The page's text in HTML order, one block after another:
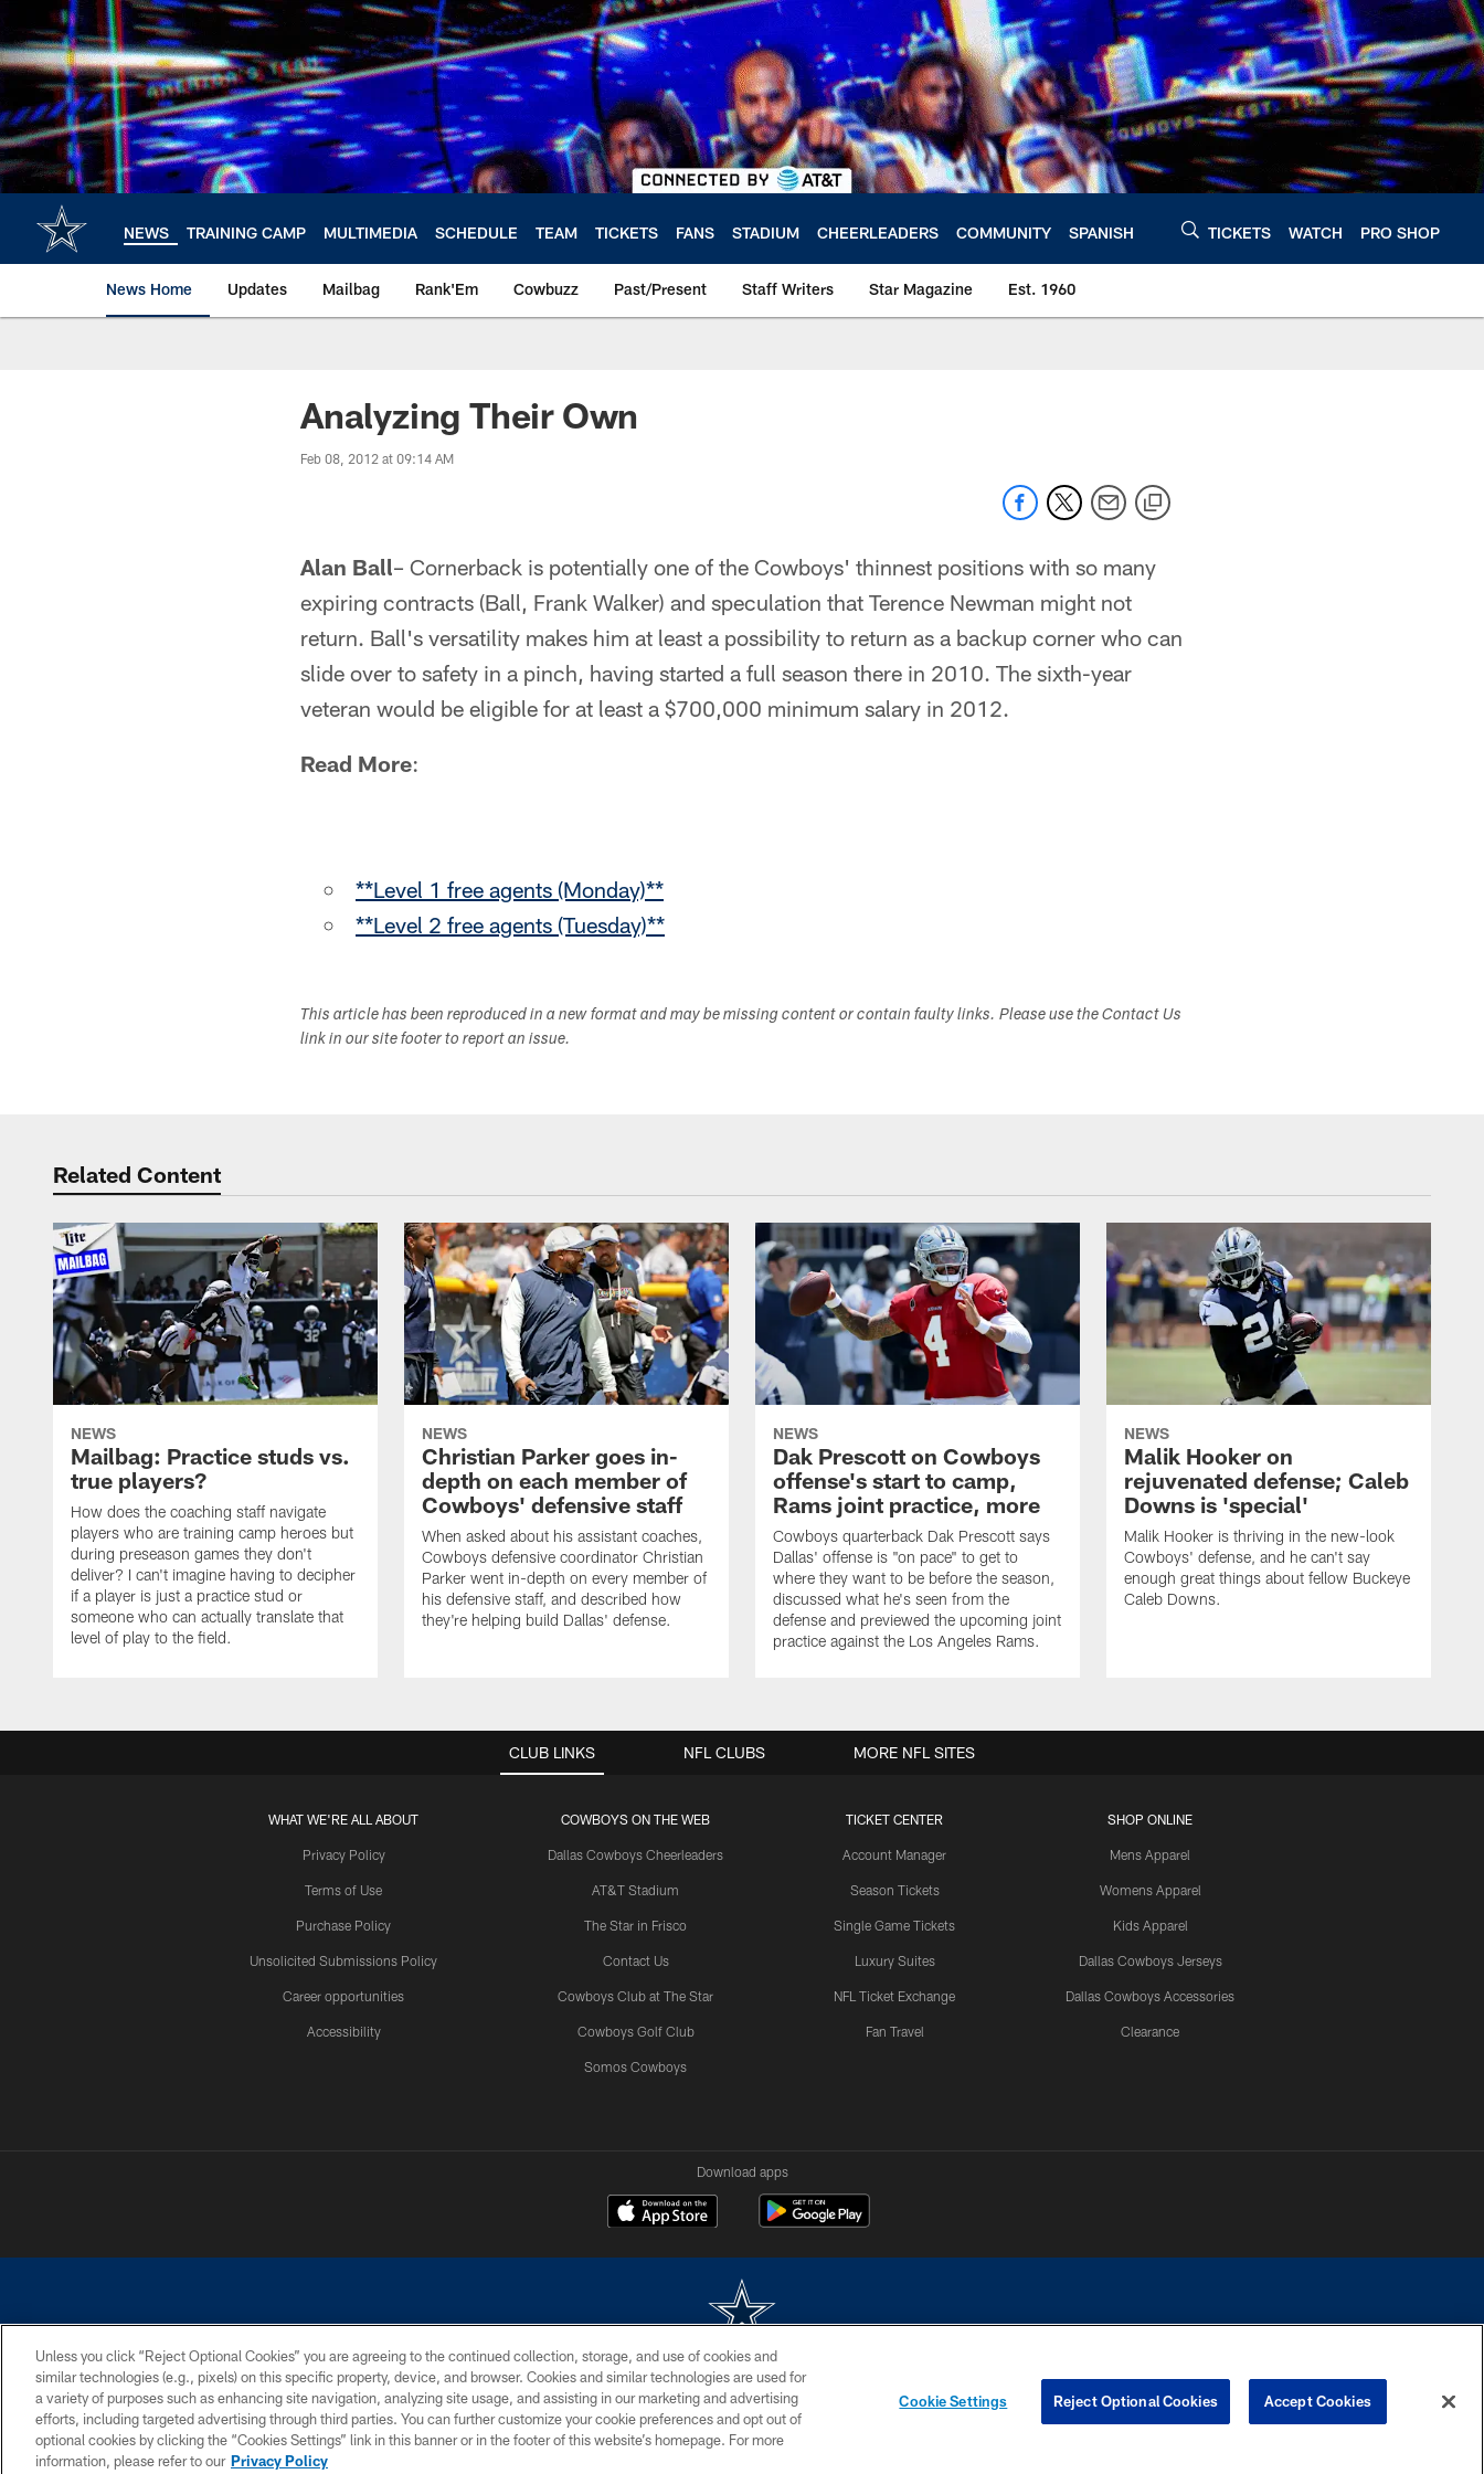
main
content
NEWS TRAINING CAMP MULTIMEDIA SCHEDULE TEAM TICKETS FANS STADIUM CHEERLEADERS COMMUNITY SPANISH TICKETS WATCH PRO SHOP
News Home Updates Mailbag Rank'Em Cowbuzz Past/Present Staff Writers Star Magazine Est. 1960
Analyzing Their Own
Feb 08, 2012 at 09:14 AM
Alan Ball– Cornerback is potentially one of the Cowboys' thinnest positions with so many
expiring contracts (Ball, Frank Walker) and speculation that Terence Newman might not
return. Ball's versatility makes him at least a possibility to return as a backup corner who can
slide over to safety in a pinch, having started a full season there in 2010. The sixth-year
veteran would be eligible for at least a $700,000 minimum salary in 2012.
Read More:
**Level 1 free agents (Monday)**
**Level 2 free agents (Tuesday)**
This article has been reproduced in a new format and may be missing content or contain faulty links. Please use the Contact Us
link in our site footer to report an issue.
Related Content
NEWS
Mailbag: Practice studs vs.
true players?
How does the coaching staff navigate
players who are training camp heroes but
during preseason games they don't
deliver? I can't imagine having to decipher
if a player is just a practice stud or
someone who can actually translate that
level of play to the field.
NEWS
Christian Parker goes in-
depth on each member of
Cowboys' defensive staff
When asked about his assistant coaches,
Cowboys defensive coordinator Christian
Parker went in-depth on every member of
his defensive staff, and described how
they're helping build Dallas' defense.
NEWS
Dak Prescott on Cowboys
offense's start to camp,
Rams joint practice, more
Cowboys quarterback Dak Prescott says
Dallas' offense is "on pace" to get to
where they want to be before the season,
discussed what he's seen from the
defense and previewed the upcoming joint
practice against the Los Angeles Rams.
NEWS
Malik Hooker on
rejuvenated defense; Caleb
Downs is 'special'
Malik Hooker is thriving in the new-look
Cowboys' defense, and he can't say
enough great things about fellow Buckeye
Caleb Downs.
CLUB LINKS
WHAT WE'RE ALL ABOUT
Privacy Policy
Terms of Use
Purchase Policy
Unsolicited Submissions Policy
Career opportunities
Accessibility
COWBOYS ON THE WEB
Dallas Cowboys Cheerleaders
AT&T Stadium
The Star in Frisco
Contact Us
Cowboys Club at The Star
Cowboys Golf Club
Somos Cowboys
TICKET CENTER
Account Manager
Season Tickets
Single Game Tickets
Luxury Suites
NFL Ticket Exchange
Fan Travel
SHOP ONLINE
Mens Apparel
Womens Apparel
Kids Apparel
Dallas Cowboys Jerseys
Dallas Cowboys Accessories
Clearance
NFL CLUBS MORE NFL SITES
Download apps
©2026 Dallas Cowboys. All rights reserved. Do not duplicate in any form without permission of the Dallas Cowboys. The Dallas Cowboys Cheerleaders will not initiate contact with any person to request personal or financial information.
PRIVACY POLICY ACCESSIBILITY SITE MAP AD CHOICES YOUR PRIVACY CHOICES COOKIE SETTINGS PREFERENCE CENTER
Unless you click “Reject Optional Cookies” you are agreeing to the continued collection, storage, and use of cookies and
similar technologies (e.g., pixels) on this specific property, device, and browser. Cookies and similar technologies are used for
a variety of purposes such as enhancing site navigation, analyzing site usage, and assisting in our marketing and advertising
efforts, including targeted advertising through third parties. You can further customize your cookie preferences and opt out of
optional cookies by clicking the “Cookies Settings” link in this banner or in the footer of this website’s homepage. For more
information, please refer to our Privacy Policy
Cookie Settings Reject Optional Cookies Accept Cookies